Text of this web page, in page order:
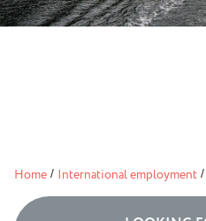
Home / International employment /